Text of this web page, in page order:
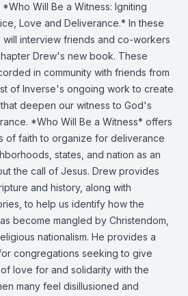
Will Be a Witness: Igniting
Love and Deliverance.* In these
interview friends and co-workers
Drew's new book. These
in community with friends from
of Inverse's ongoing work to create
deepen our witness to God's
*Who Will Be a Witness* offers
of faith to organize for deliverance
states, and nation as an
the call of Jesus. Drew provides
and history, along with
to help us identify how the
become mangled by Christendom,
nationalism. He provides a
congregations seeking to give
love for and solidarity with the
many feel disillusioned and